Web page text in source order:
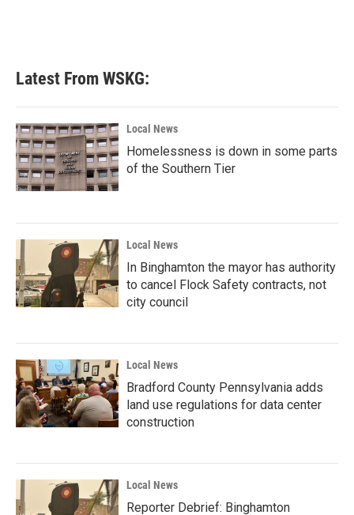
Latest From WSKG:
Local News
Homelessness is down in some parts
of the Southern Tier
Local News
In Binghamton the mayor has authority
to cancel Flock Safety contracts, not
city council
Local News
Bradford County Pennsylvania adds
land use regulations for data center
construction
Local News
Reporter Debrief: Binghamton